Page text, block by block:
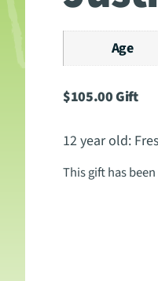
Age
$105.00Gift
12 year old:
This gift has